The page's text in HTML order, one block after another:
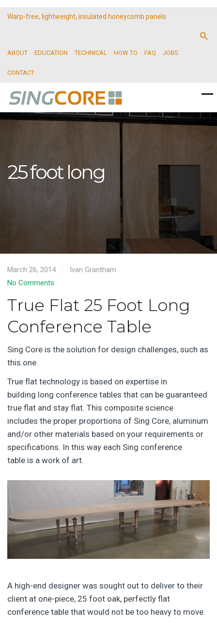
Warp-free, lightweight, insulated honeycomb panels
ABOUT EDUCATION TECHNICAL HOW TO FAQ JOBS
CONTACT
25 foot long
March 26, 2014
Ivan Grantham
No Comments
True Flat 25 Foot Long
Conference Table
Sing Core is the solution for design challenges, such as
this one.
True flat technology is based on expertise in
building long conference tables that can be guaranteed
true flat and stay flat. This composite science
includes the proper proportions of Sing Core, aluminum
and/or other materials based on your requirements or
specifications. In this way each Sing conference
table is a work of art.
A high-end designer was sought out to deliver to their
client at one-piece, 25 foot oak, perfectly flat
conference table that would not be too heavy to move.